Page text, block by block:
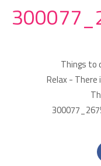
Category
Search
Things to
Relax - There